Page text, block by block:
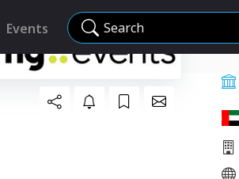
Events Search